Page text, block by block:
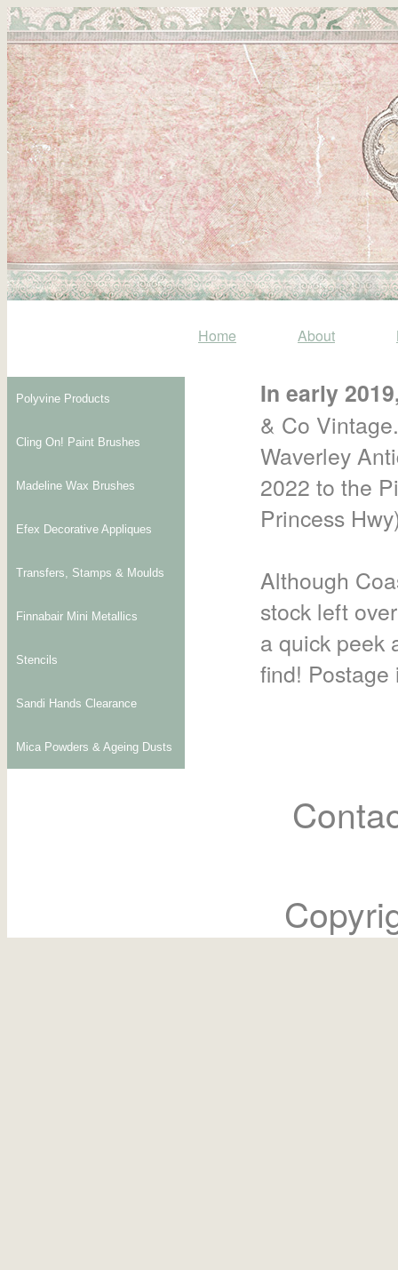
Home About
Polyvine Products
Cling On! Paint Brushes
Madeline Wax Brushes
Efex Decorative Appliques
Transfers, Stamps & Moulds
Finnabair Mini Metallics
Stencils
Sandi Hands Clearance
Mica Powders & Ageing Dusts
In early
& Co
Waverley
2022 to the
Princess
Although
stock left
a quick peek
find!